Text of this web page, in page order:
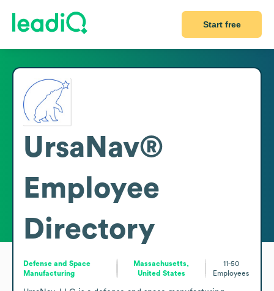
Start free
UrsaNav®
Employee
Directory
Defense and Space
Manufacturing
Massachusetts,
United States
11-50
Employees